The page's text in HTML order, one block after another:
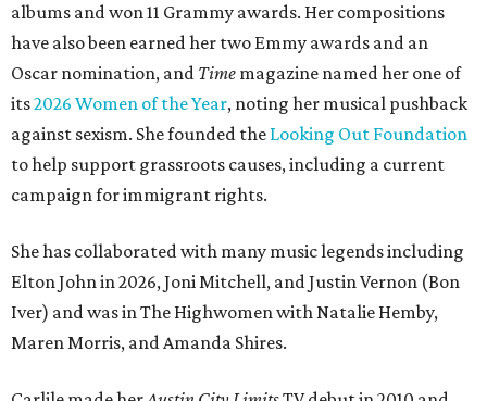
albums and won 11 Grammy awards. Her compositions
have also been earned her two Emmy awards and an
Oscar nomination, and Time magazine named her one of
its2026 Women of the Year, noting her musical pushback
against sexism. She founded the Looking Out Foundation
to help support grassroots causes, including a current
campaign for immigrant rights.
She has collaborated with many music legends including
Elton John in 2026, Joni Mitchell, and Justin Vernon (Bon
Iver) and was in The Highwomen with Natalie Hemby,
Maren Morris, and Amanda Shires.